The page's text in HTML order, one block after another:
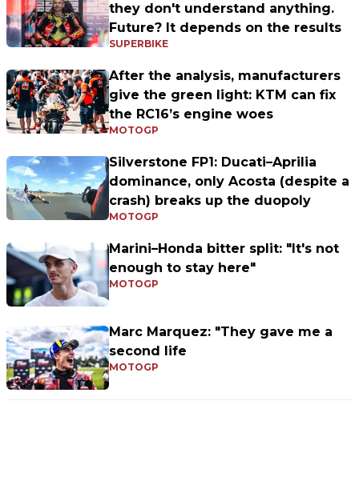
they don't understand anything.
Future? It depends on the results
SUPERBIKE
After the analysis, manufacturers
give the green light: KTM can fix
the RC16’s engine woes
MOTOGP
Silverstone FP1: Ducati–Aprilia
dominance, only Acosta (despite a
crash) breaks up the duopoly
MOTOGP
Marini–Honda bitter split: "It's not
enough to stay here"
MOTOGP
Marc Marquez: "They gave me a
second life
MOTOGP